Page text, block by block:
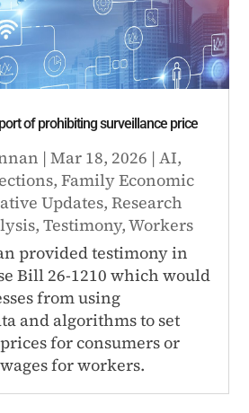
of prohibiting surveillance price
|Mar 18, 2026 |AI,
,Family Economic
Updates,Research
,Testimony,Workers
provided testimony in
Bill 26-1210 which would
from using
and algorithms to set
for consumers or
for workers.